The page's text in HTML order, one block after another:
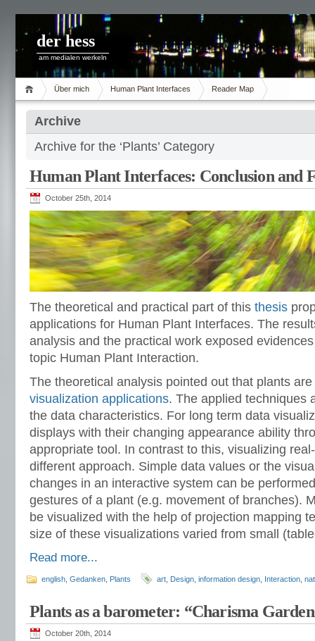
der hess
am medialen werkeln
Über mich Human Plant Interfaces Reader Map
Archive
Archive for the ‘Plants’ Category
Human Plant Interfaces: Conclusion and
October 25th, 2014
The theoretical and practical part of this thesis
applications for Human Plant Interfaces. The
analysis and the practical work exposed
topic Human Plant Interaction.
The theoretical analysis pointed out that plants
visualization applications. The applied techniques
the data characteristics. For long term data
displays with their changing appearance ability
appropriate tool. In contrast to this, visualizing
different approach. Simple data values or the
changes in an interactive system can be
gestures of a plant (e.g. movement of branches).
be visualized with the help of projection mapping
size of these visualizations varied from small
Read more...
english Gedanken Plants art Design information design Interaction
Plants as a barometer: “Charisma
October 20th, 2014